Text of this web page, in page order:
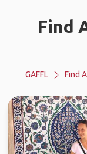
Find
GAFFL Find